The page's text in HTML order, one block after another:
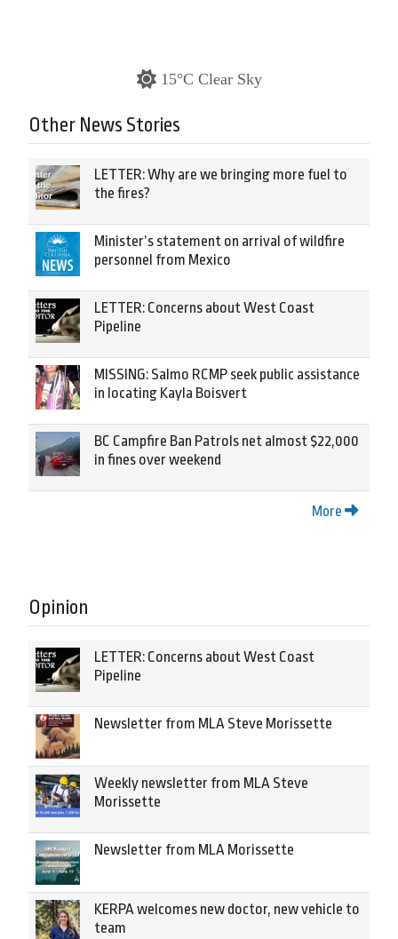
15°C Clear Sky
Other News Stories
LETTER: Why are we bringing more fuel to
the fires?
Minister’s statement on arrival of wildfire
personnel from Mexico
LETTER: Concerns about West Coast
Pipeline
MISSING: Salmo RCMP seek public assistance
in locating Kayla Boisvert
BC Campfire Ban Patrols net almost $22,000
in fines over weekend
More
Opinion
LETTER: Concerns about West Coast
Pipeline
Newsletter from MLA Steve Morissette
Weekly newsletter from MLA Steve
Morissette
Newsletter from MLA Morissette
KERPA welcomes new doctor, new vehicle to
team